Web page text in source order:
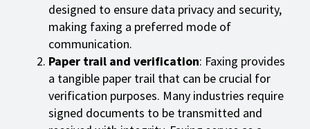
designed to ensure data privacy and security,
making faxing a preferred mode of
communication.
Paper trail and verification: Faxing provides
a tangible paper trail that can be crucial for
verification purposes. Many industries require
signed documents to be transmitted and